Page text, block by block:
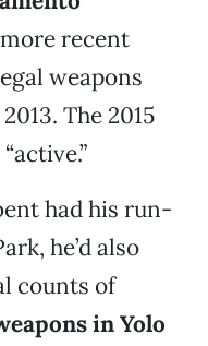
recent
weapons
The 2015
had his run-
he’d also
counts of
in Yolo